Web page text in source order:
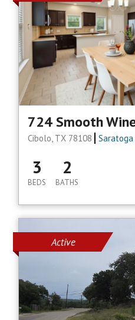
724 Smooth
Cibolo, TX 78108
3
BEDS
2
BATHS
Active